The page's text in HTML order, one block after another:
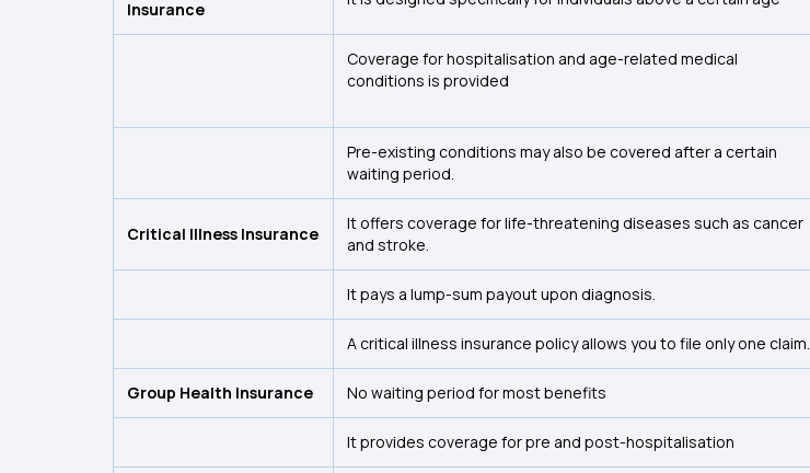
Insurance
Coverage for hospitalisation and age-related medical
conditions is provided
Pre-existing conditions may also be covered after a certain
waiting period.
Critical Illness Insurance
It offers coverage for life-threatening diseases such as cancer
and stroke.
It pays a lump-sum payout upon diagnosis.
A critical illness insurance policy allows you to file only one claim.
Group Health Insurance No waiting period for most benefits
It provides coverage for pre and post-hospitalisation